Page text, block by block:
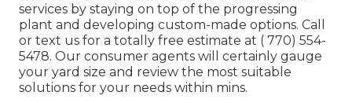
services by staying on top of the progressing
plant and developing custom-made options. Call
or text us for a totally free estimate at ( 770) 554-
5478. Our consumer agents will certainly gauge
your yard size and review the most suitable
solutions for your needs within mins.